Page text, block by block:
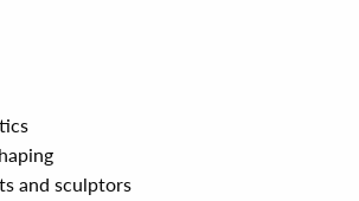
and sculptors